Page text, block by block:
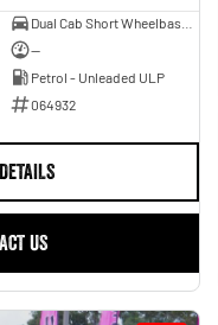
Dual Cab Short Wheelbase Utility
—
Petrol - Unleaded ULP
064932
US